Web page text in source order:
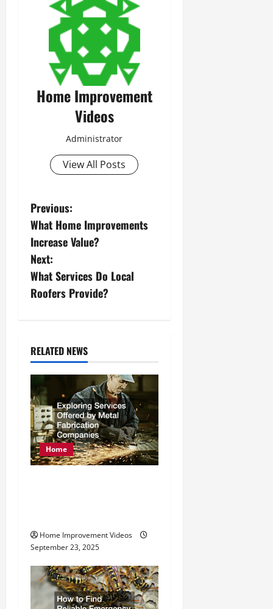
Home Improvement
Videos
Administrator
View All Posts
P
o
s
t
v
i
g
a
t
n
Previous:
What Home Improvements
Increase Value?
Next:
What Services Do Local
Roofers Provide?
RELATED NEWS
Home
Home Improvement Videos
September 23, 2025